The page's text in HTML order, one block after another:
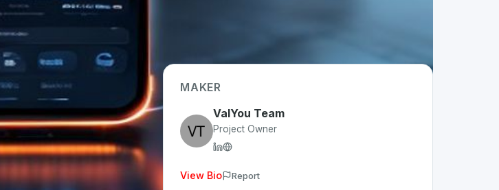
MAKER
ValYou Team
Project Owner
View Bio Report